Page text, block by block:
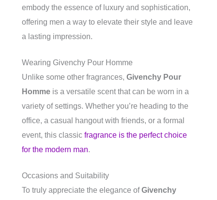
embody the essence of luxury and sophistication,
offering men a way to elevate their style and leave
a lasting impression.
Wearing Givenchy Pour Homme
Unlike some other fragrances, Givenchy Pour
Homme is a versatile scent that can be worn in a
variety of settings. Whether you’re heading to the
office, a casual hangout with friends, or a formal
event, this classic fragrance is the perfect choice
for the modern man.
Occasions and Suitability
To truly appreciate the elegance ofGivenchy